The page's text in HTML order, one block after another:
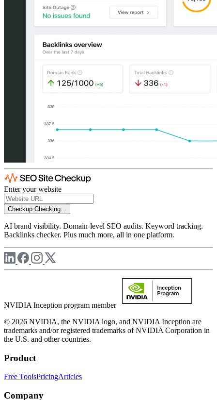
Enter your website
Checkup Checking...
AI brand visibility. Domain-level SEO audits. Keyword tracking.
Backlinks checker. Plus much more, all in one platform.
NVIDIA Inception program member
© 2026 NVIDIA, the NVIDIA logo, and NVIDIA Inception are
trademarks and/or registered trademarks of NVIDIA Corporation in
the U.S. and other countries.
Product
Free ToolsPricingArticles
Company